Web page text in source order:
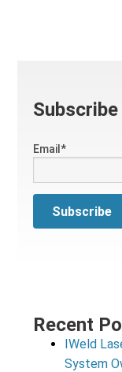
Subscribe
Email*
Recent
IWeld
System